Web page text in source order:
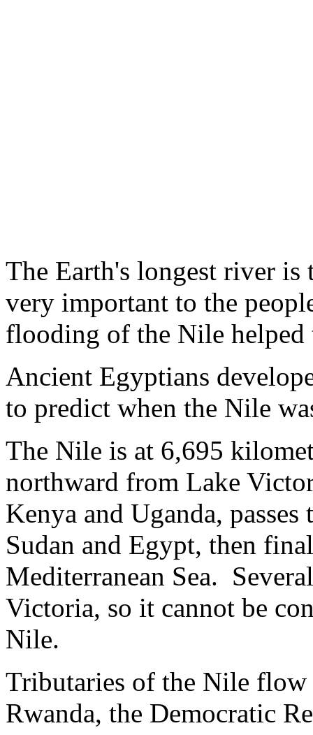
The Earth's longest river is
very important to the
flooding of the Nile
Ancient Egyptians
to predict when the Nile
The Nile is at 6,695
northward from Lake
Kenya and Uganda,
Sudan and Egypt, then
Mediterranean Sea.
Victoria, so it cannot be
Nile.
Tributaries of the Nile
Rwanda, the Democratic